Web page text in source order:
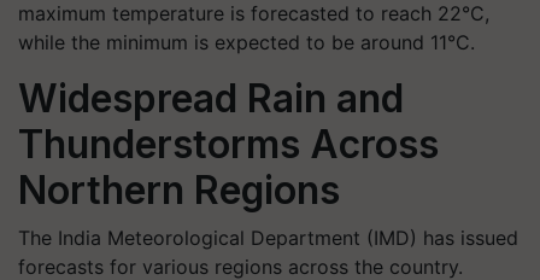
maximum temperature is forecasted to reach 22°C,
while the minimum is expected to be around 11°C.
Widespread Rain and
Thunderstorms Across
Northern Regions
The India Meteorological Department (IMD) has issued
forecasts for various regions across the country.